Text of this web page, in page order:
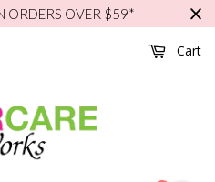
ORDERS OVER $59*
Cart